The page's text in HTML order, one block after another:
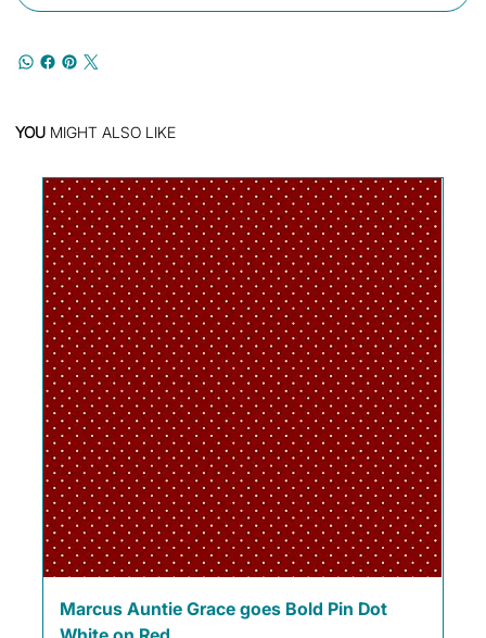
YOU MIGHT ALSO LIKE
Marcus Auntie Grace goes Bold Pin Dot